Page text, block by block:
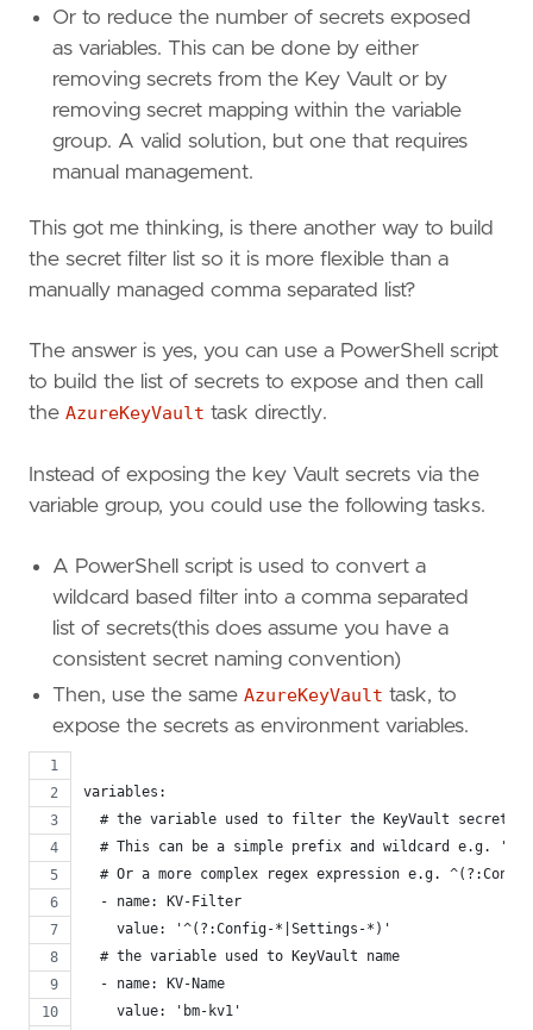
Or to reduce the number of secrets exposed
as variables. This can be done by either
removing secrets from the Key Vault or by
removing secret mapping within the variable
group. A valid solution, but one that requires
manual management.
This got me thinking, is there another way to build
the secret filter list so it is more flexible than a
manually managed comma separated list?
The answer is yes, you can use a PowerShell script
to build the list of secrets to expose and then call
the AzureKeyVault task directly.
Instead of exposing the key Vault secrets via the
variable group, you could use the following tasks.
A PowerShell script is used to convert a
wildcard based filter into a comma separated
list of secrets(this does assume you have a
consistent secret naming convention)
Then, use the same AzureKeyVault task, to
expose the secrets as environment variables.
variables:
# the variable used to filter the KeyVault secret
# This can be a simple prefix and wildcard e.g.
# Or a more complex regex expression e.g.
  - name: KV-Filter
    value: '^(?:Config-*|Settings-*)'
  # the variable used to KeyVault name
  - name: KV-Name
    value: 'bm-kv1'